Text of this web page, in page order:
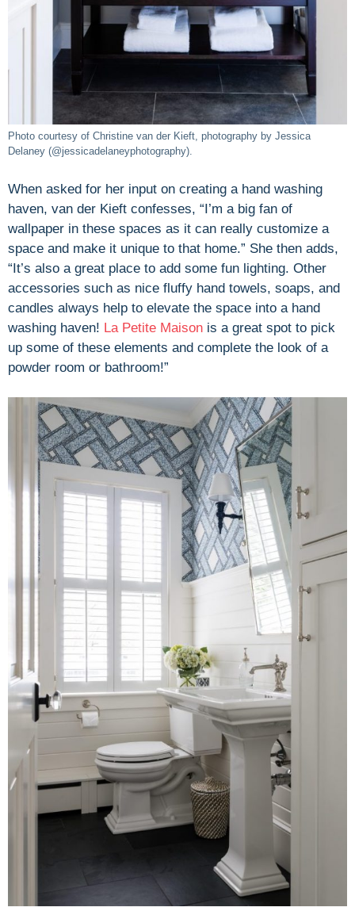
Photo courtesy of Christine van der Kieft, photography by Jessica
Delaney (@jessicadelaneyphotography).
When asked for her input on creating a hand washing
haven, van der Kieft confesses, “I’m a big fan of
wallpaper in these spaces as it can really customize a
space and make it unique to that home.” She then adds,
“It’s also a great place to add some fun lighting. Other
accessories such as nice fluffy hand towels, soaps, and
candles always help to elevate the space into a hand
washing haven! La Petite Maison is a great spot to pick
up some of these elements and complete the look of a
powder room or bathroom!”